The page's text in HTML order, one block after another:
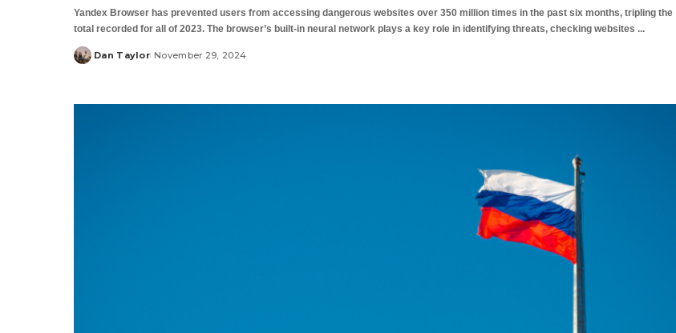
Yandex Browser has prevented users from accessing dangerous websites over 350 million times in the past six months, tripling the
total recorded for all of 2023. The browser’s built-in neural network plays a key role in identifying threats, checking websites ...
Posted
Dan Taylor November 29, 2024